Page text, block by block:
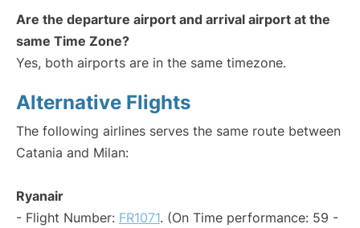
Are the departure airport and arrival airport at the
same Time Zone?
Yes, both airports are in the same timezone.
Alternative Flights
The following airlines serves the same route between
Catania and Milan:
Ryanair
- Flight Number: FR1071. (On Time performance: 59 -